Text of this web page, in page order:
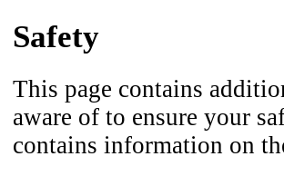
Safety
This page contains
aware of to ensure your
contains information on